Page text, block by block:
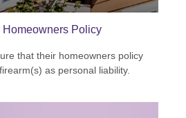
Policy
that their homeowners policy
as personal liability.